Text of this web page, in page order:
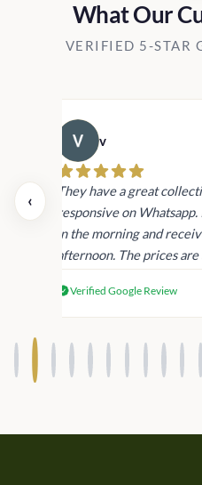
What Our
VERIFIED 5-STAR
‹
v
They have a great
responsive on
in the morning and
afternoon. The prices
products.
Verified Google Review